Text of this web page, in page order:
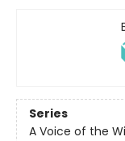
Series
A Voice of the